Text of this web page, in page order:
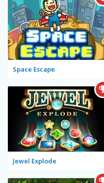
Space Escape
Jewel Explode